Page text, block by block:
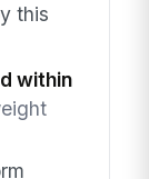
this
within